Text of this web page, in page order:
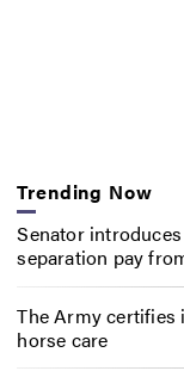
Trending Now
Senator
separation pay
The Army certifies
horse care